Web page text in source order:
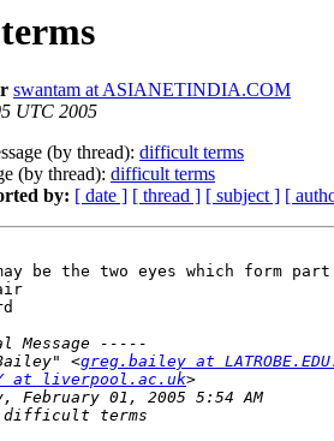
swantam at ASIANETINDIA.COM
UTC 2005
(by thread): difficult terms
(by thread): difficult terms
by: [ date ] [ thread ] [ subject ] [
be the two eyes which form
<greg.bailey at
at liverpool.ac.uk